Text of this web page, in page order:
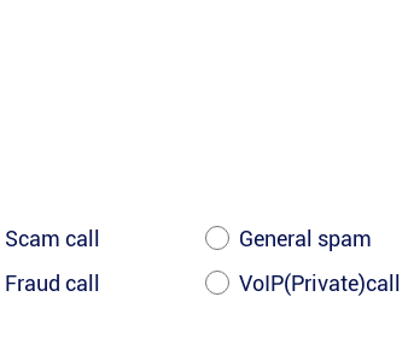
Scam call
General spam
Fraud call VoIP(Private)call